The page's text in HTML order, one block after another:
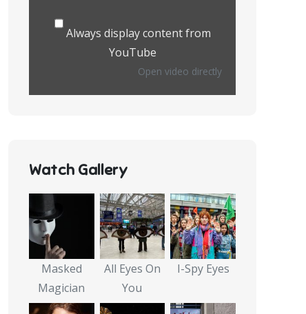
Always display content from
YouTube
Open video directly
Watch Gallery
Masked
Magician
All Eyes On
You
I-Spy Eyes